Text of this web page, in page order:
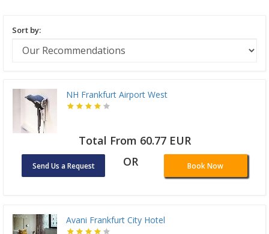
Sort by:
NH Frankfurt Airport West
Total From 60.77 EUR
Send Us a Request OR Book Now
Avani Frankfurt City Hotel